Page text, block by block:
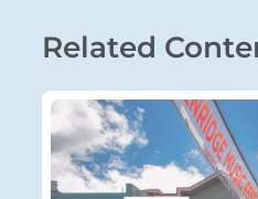
Related